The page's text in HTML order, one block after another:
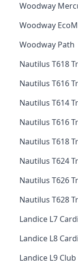
Woodway
Woodway
Woodway Path
Nautilus T618
Nautilus T616
Nautilus T614
Nautilus T616
Nautilus T618
Nautilus T624
Nautilus T626
Nautilus T628
Landice L7
Landice L8
Landice L9